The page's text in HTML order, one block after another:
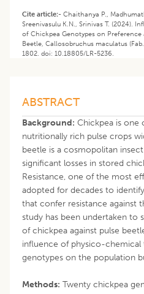
Cite article:- Chaithanya P.,
Sreenivasulu K.N., Srinivas T. (2024).
of Chickpea Genotypes on
Beetle, Callosobruchus maculatus
1802. doi: 10.18805/LR-5236.
ABSTRACT
Background: Chickpea is one
nutritionally rich pulse crops
beetle is a cosmopolitan
significant losses in stored
Resistance, one of the most
adopted for decades to
that confer resistance against
study has been undertaken to
of chickpea against pulse
influence of physico-chemical
genotypes on the population
Methods: Twenty chickpea